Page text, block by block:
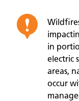
in
electric
areas,
occur